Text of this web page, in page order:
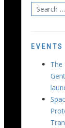
EVENTS
The